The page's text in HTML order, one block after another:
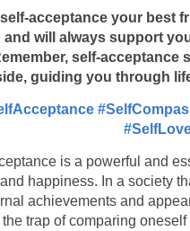
self-acceptance your best
and will always support
self-acceptance
guiding you through
is a powerful and
happiness. In a society
achievements and
trap of comparing